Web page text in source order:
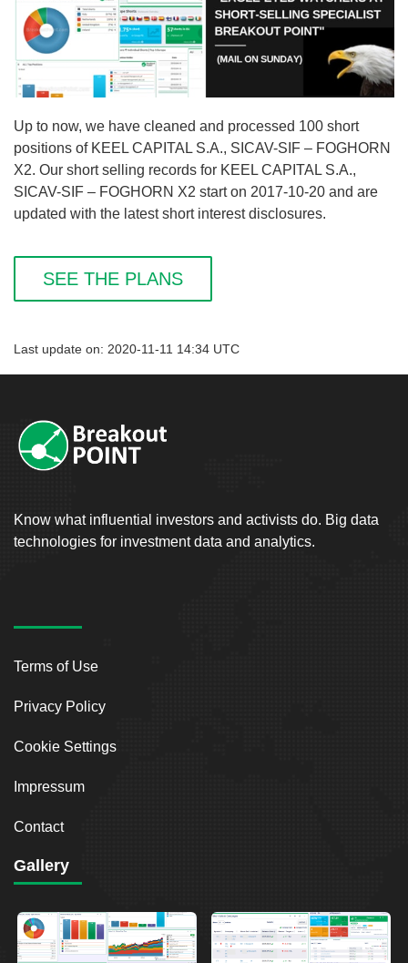
Up to now, we have cleaned and processed 100 short
positions of KEEL CAPITAL S.A., SICAV-SIF – FOGHORN
X2. Our short selling records for KEEL CAPITAL S.A.,
SICAV-SIF – FOGHORN X2 start on 2017-10-20 and are
updated with the latest short interest disclosures.
SEE THE PLANS
Last update on: 2020-11-11 14:34 UTC
Know what influential investors and activists do. Big data
technologies for investment data and analytics.
Terms of Use
Privacy Policy
Cookie Settings
Impressum
Contact
Gallery